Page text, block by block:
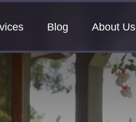
Blog About Us